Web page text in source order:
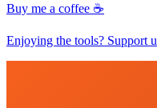
Buy me a coffee ☕
Enjoying the tools? Support